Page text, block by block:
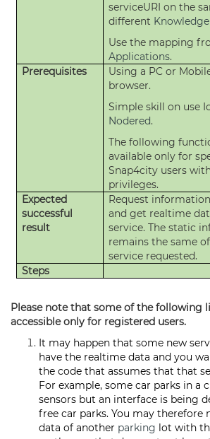
serviceURI on the
different
Use the mapping
Applications.
Prerequisites
Using a PC or
browser.
Simple skill on use
Nodered.
The following
available only for
Snap4city users
privileges.
Expected
successful
result
Request
and get realtime
service. The static
remains the same
service requested.
Steps
Please note that some of the following
accessible only for registered users.
It may happen that some new
have the realtime data and you
the code that assumes that that
For example, some car parks in a
sensors but an interface is being
free car parks. You may therefore
data of another parking lot with